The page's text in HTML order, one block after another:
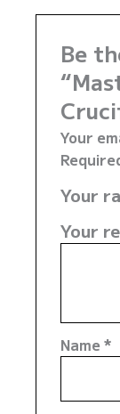
Be
Your
Your
Your
Name *